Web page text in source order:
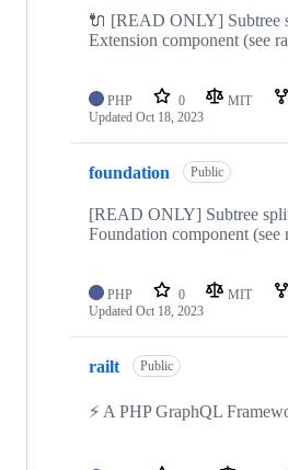
🔌 [READ ONLY] Subtree
Extension component (see
PHP 0 MIT
Updated Oct 18, 2023
foundation Public
[READ ONLY] Subtree
Foundation component (see
PHP 0 MIT
Updated Oct 18, 2023
railt Public
⚡️ A PHP GraphQL